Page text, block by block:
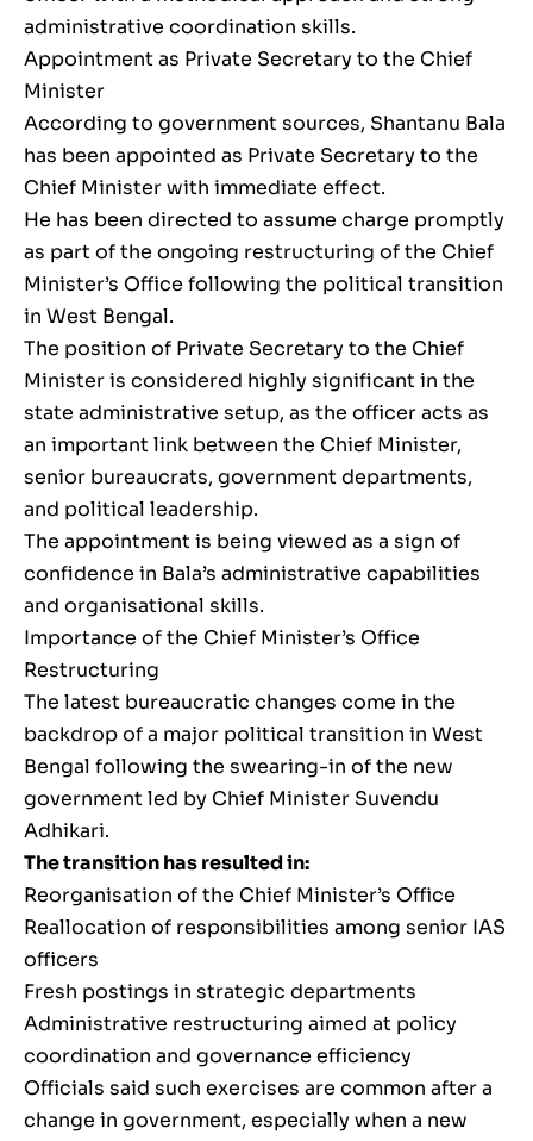
administrative coordination skills.
Appointment as Private Secretary to the Chief
Minister
According to government sources, Shantanu Bala
has been appointed as Private Secretary to the
Chief Minister with immediate effect.
He has been directed to assume charge promptly
as part of the ongoing restructuring of the Chief
Minister’s Office following the political transition
in West Bengal.
The position of Private Secretary to the Chief
Minister is considered highly significant in the
state administrative setup, as the officer acts as
an important link between the Chief Minister,
senior bureaucrats, government departments,
and political leadership.
The appointment is being viewed as a sign of
confidence in Bala’s administrative capabilities
and organisational skills.
Importance of the Chief Minister’s Office
Restructuring
The latest bureaucratic changes come in the
backdrop of a major political transition in West
Bengal following the swearing-in of the new
government led by Chief Minister Suvendu
Adhikari.
The transition has resulted in:
Reorganisation of the Chief Minister’s Office
Reallocation of responsibilities among senior IAS
officers
Fresh postings in strategic departments
Administrative restructuring aimed at policy
coordination and governance efficiency
Officials said such exercises are common after a
change in government, especially when a new